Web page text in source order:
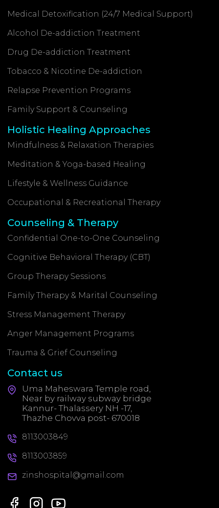
Medical Detoxification (24/7 Medical Support)
Alcohol De-addiction Treatment
Drug De-addiction Treatment
Tobacco & Nicotine De-addiction
Relapse Prevention Programs
Family Support & Counseling
Holistic Healing Approaches
Mindfulness & Relaxation Therapies
Meditation & Yoga-based Healing
Lifestyle & Wellness Guidance
Occupational & Recreational Therapy
Counseling & Therapy
Confidential One-to-One Counseling
Cognitive Behavioral Therapy (CBT)
Group Therapy Sessions
Family Therapy & Marital Counseling
Stress Management Therapy
Anger Management Programs
Trauma & Grief Counseling
Contact us
Uma Maheswara Temple road,
Near by railway subway bridge
Kannur- Thalassery NH -17,
Thazhe Chovva post- 670018
8113003849
8113003859
zinshospital@gmail.com